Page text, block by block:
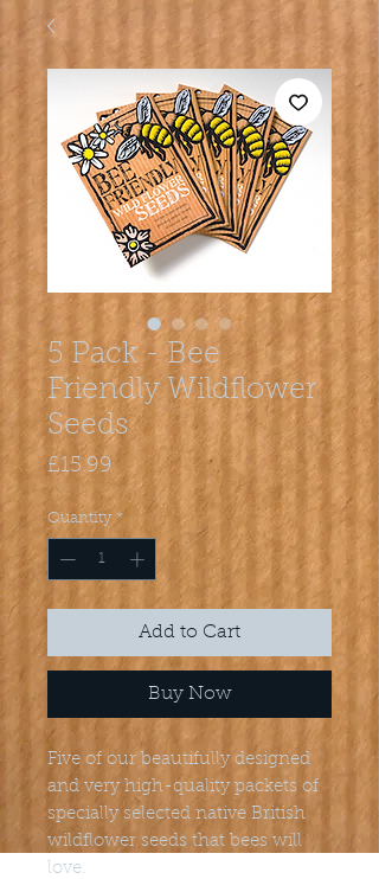
5 Pack - Bee
Friendly Wildflower
Seeds
£15.99 Price
Quantity *
Add to Cart
Buy Now
Five of our beautifully designed
and very high-quality packets of
specially selected native British
wildflower seeds that bees will
love.